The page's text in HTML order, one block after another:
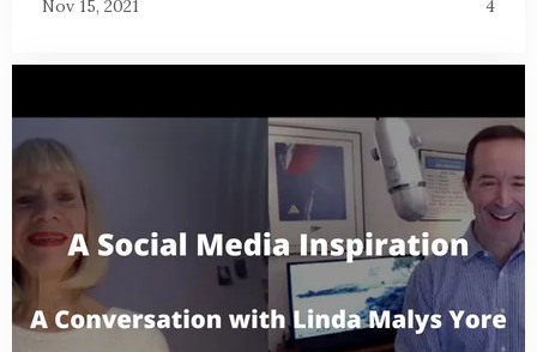
Nov 15, 2021 4